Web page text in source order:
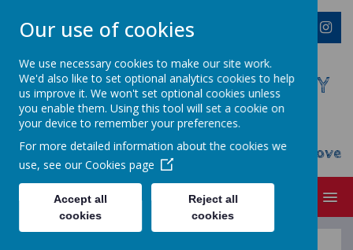
WESTMINSTER C OF E PRIMARY
ACADEMY
Everyone Welcome, Everyone Belongs,
Everyone Flourishes...nourished by God's Love
Our use of cookies
We use necessary cookies to make our site work.
We'd also like to set optional analytics cookies to help
us improve it. We won't set optional cookies unless
you enable them. Using this tool will set a cookie on
your device to remember your preferences.
For more detailed information about the cookies we
use, see our Cookies page
Accept all
cookies
Reject all
cookies